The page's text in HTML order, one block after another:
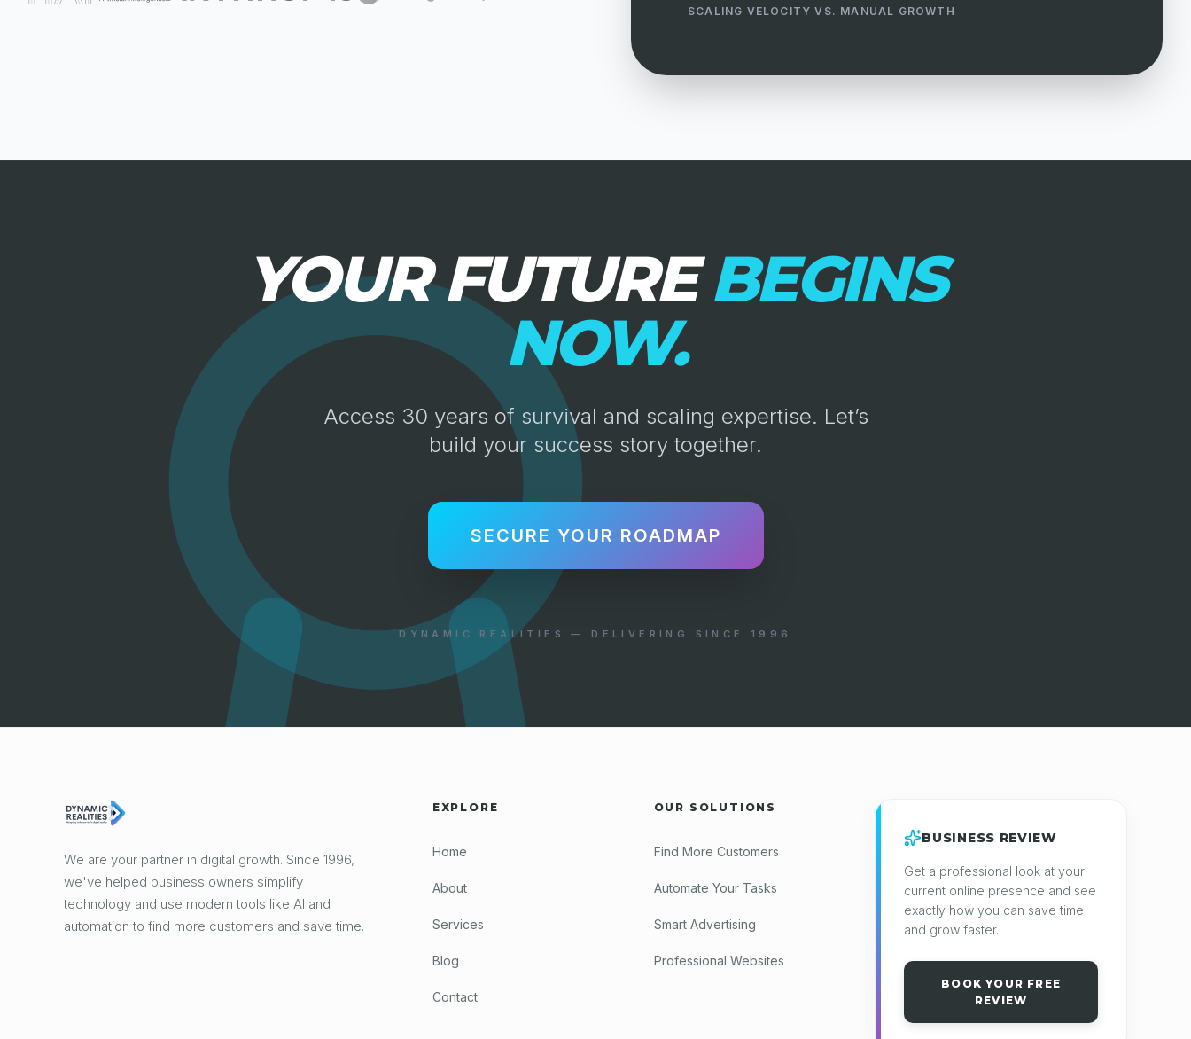
SCALING VELOCITY VS. MANUAL GROWTH
YOUR FUTUREBEGINS
NOW.
Access 30 years of survival and scaling expertise. Let’s
build your success story together.
SECURE YOUR ROADMAP
DYNAMIC REALITIES — DELIVERING SINCE 1996
We are your partner in digital growth. Since 1996,
we've helped business owners simplify
technology and use modern tools like AI and
automation to find more customers and save time.
EXPLORE
Home
About
Services
Blog
Contact
OUR SOLUTIONS
Find More Customers
Automate Your Tasks
Smart Advertising
Professional Websites
BUSINESS REVIEW
Get a professional look at your
current online presence and see
exactly how you can save time
and grow faster.
BOOK YOUR FREE
REVIEW